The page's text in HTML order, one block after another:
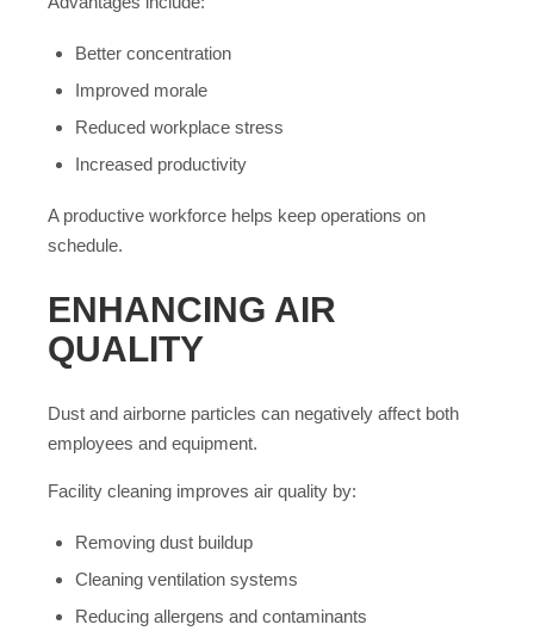
Better concentration
Improved morale
Reduced workplace stress
Increased productivity
A productive workforce helps keep operations on
schedule.
ENHANCING AIR
QUALITY
Dust and airborne particles can negatively affect both
employees and equipment.
Facility cleaning improves air quality by:
Removing dust buildup
Cleaning ventilation systems
Reducing allergens and contaminants